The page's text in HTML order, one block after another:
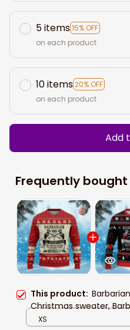
5 items15% OFF
on each product
10 items20% OFF
on each product
Add
Frequently
This product:
Christmas sweater,
sweatshirt, Christmas
XS